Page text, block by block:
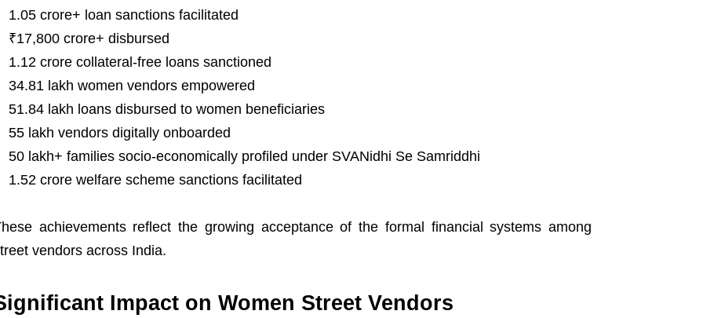
1.05 crore+ loan sanctions facilitated
₹17,800 crore+ disbursed
1.12 crore collateral-free loans sanctioned
34.81 lakh women vendors empowered
51.84 lakh loans disbursed to women beneficiaries
55 lakh vendors digitally onboarded
50 lakh+ families socio-economically profiled under SVANidhi Se Samriddhi
1.52 crore welfare scheme sanctions facilitated
achievements reflect the growing acceptance of the formal financial systems among
vendors across India.
Impact on Women Street Vendors